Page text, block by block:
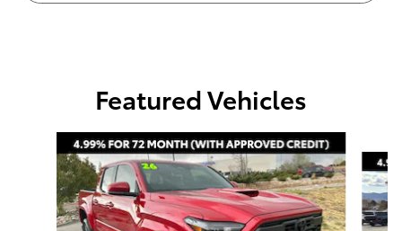
Featured Vehicles
Slide 1 of 4